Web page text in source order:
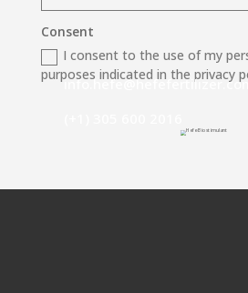
Consent
I consent to the use of my
purposes indicated in the privacy